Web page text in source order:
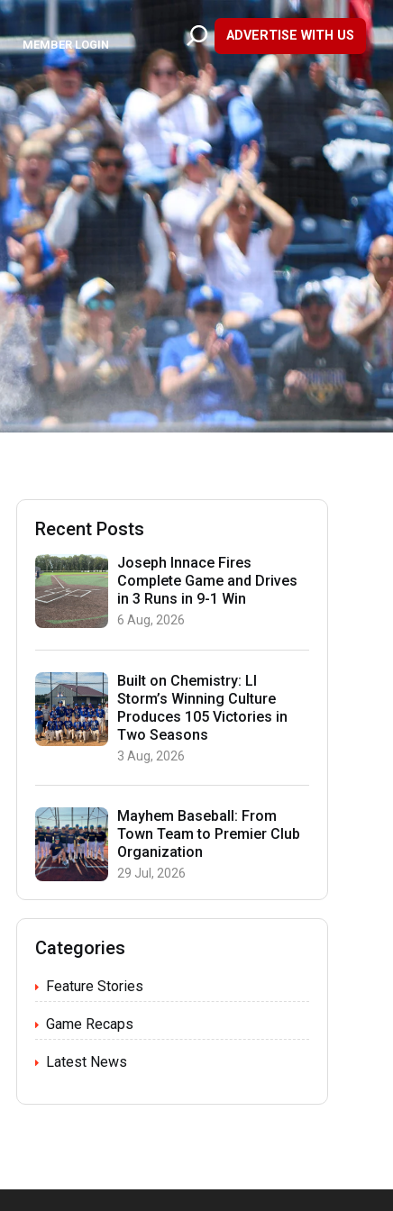
MEMBER LOGIN
ADVERTISE WITH US
Recent Posts
Joseph Innace Fires
Complete Game and Drives
in 3 Runs in 9-1 Win
6 Aug, 2026
Built on Chemistry: LI
Storm’s Winning Culture
Produces 105 Victories in
Two Seasons
3 Aug, 2026
Mayhem Baseball: From
Town Team to Premier Club
Organization
29 Jul, 2026
Categories
Feature Stories
Game Recaps
Latest News